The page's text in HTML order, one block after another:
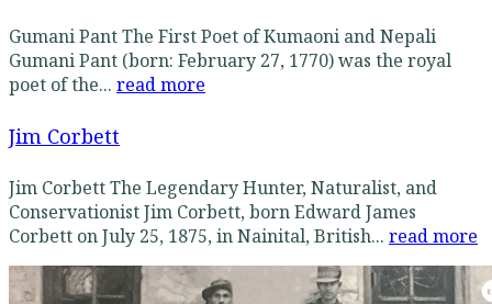
Gumani Pant The First Poet of Kumaoni and Nepali
Gumani Pant (born: February 27, 1770) was the royal
poet of the... read more
Jim Corbett
Jim Corbett The Legendary Hunter, Naturalist, and
Conservationist Jim Corbett, born Edward James
Corbett on July 25, 1875, in Nainital, British... read more